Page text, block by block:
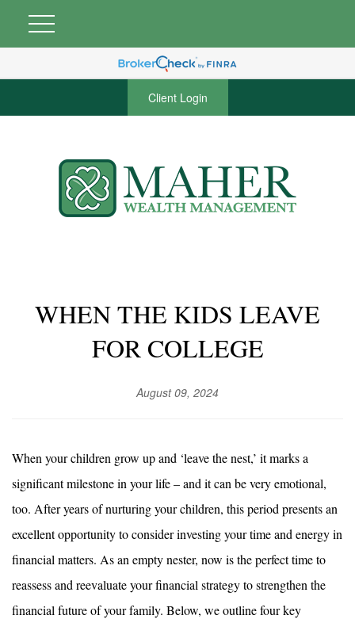
Client Login
WHEN THE KIDS LEAVE
FOR COLLEGE
August 09, 2024
When your children grow up and ‘leave the nest,’ it marks a
significant milestone in your life – and it can be very emotional,
too. After years of nurturing your children, this period presents an
excellent opportunity to consider investing your time and energy in
financial matters. As an empty nester, now is the perfect time to
reassess and reevaluate your financial strategy to strengthen the
financial future of your family. Below, we outline four key